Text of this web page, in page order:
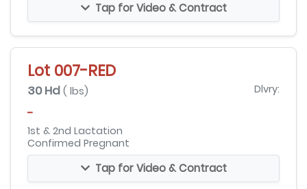
Tap for Video & Contract
Lot 007-RED
30 Hd ( lbs) Dlvry:
-
1st & 2nd Lactation
Confirmed Pregnant
Tap for Video & Contract